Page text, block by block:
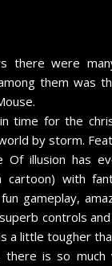
there were
them was
time for the
by storm.
Of illusion has
cartoon) with
gameplay,
controls
a little tougher
there is so much